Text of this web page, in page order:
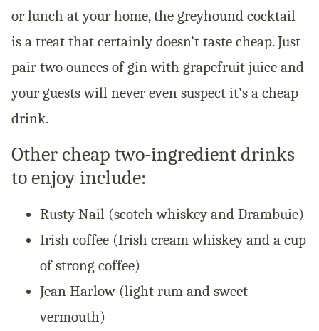
or lunch at your home, the greyhound cocktail
is a treat that certainly doesn’t taste cheap. Just
pair two ounces of gin with grapefruit juice and
your guests will never even suspect it’s a cheap
drink.
Other cheap two-ingredient drinks
to enjoy include:
Rusty Nail (scotch whiskey and Drambuie)
Irish coffee (Irish cream whiskey and a cup
of strong coffee)
Jean Harlow (light rum and sweet
vermouth)